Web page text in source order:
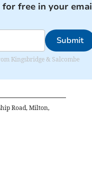
free in your
Submit
Kingsbridge & Salcombe
Road, Milton,